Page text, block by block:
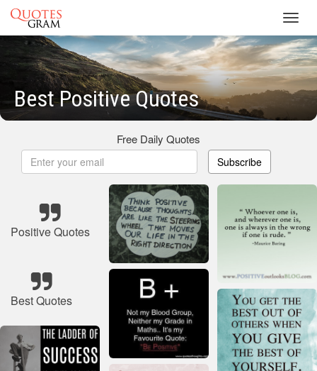
Best Positive Quotes
Free Daily Quotes
Subscribe
Positive Quotes
Best Quotes